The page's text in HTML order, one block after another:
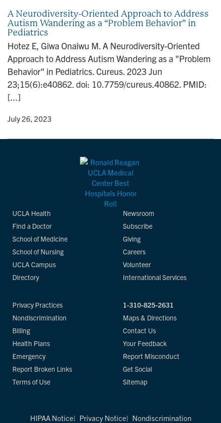
A Neurodiversity-Oriented Approach to Address
Autism Wandering as a “Problem Behavior” in
Pediatrics
Hotez E, Giwa Onaiwu M. A Neurodiversity-Oriented
Approach to Address Autism Wandering as a "Problem
Behavior" in Pediatrics. Cureus. 2023 Jun
23;15(6):e40862. doi: 10.7759/cureus.40862. PMID:
[...]
• July 26, 2023
UCLA Health
Find a Doctor
School of Medicine
School of Nursing
UCLA Campus
Directory
Newsroom
Subscribe
Giving
Careers
Volunteer
International Services
Privacy Practices
Nondiscrimination
Billing
Health Plans
Emergency
Report Broken Links
Terms of Use
1-310-825-2631
Maps & Directions
Contact Us
Your Feedback
Report Misconduct
Get Social
Sitemap
HIPAA Notice Privacy Notice
Nondiscrimination